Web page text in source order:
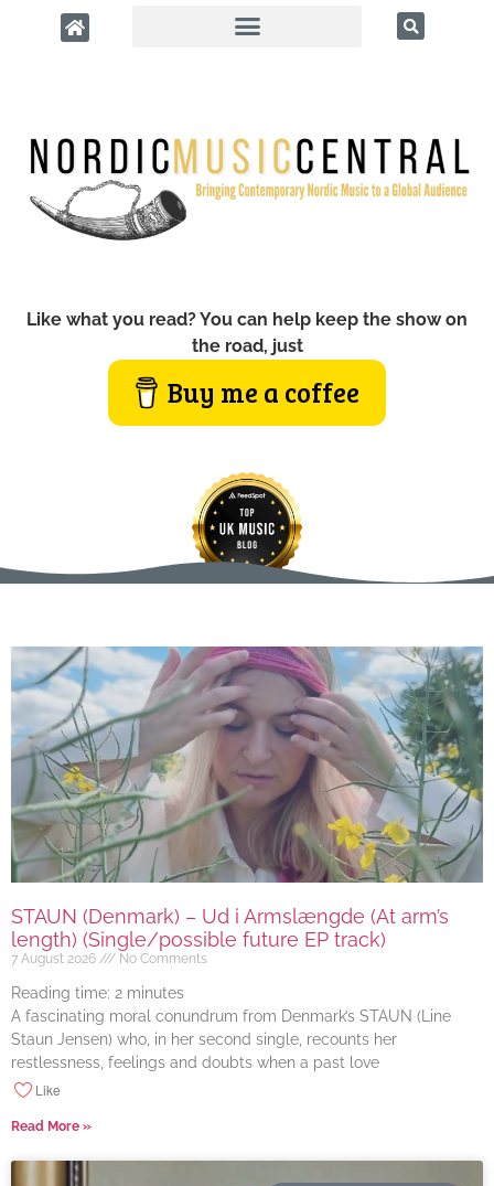
Like what you read? You can help keep the show on
the road, just
Buy me a coffee
STAUN (Denmark) – Ud i Armslængde (At arm’s
length) (Single/possible future EP track)
7 August 2026 No Comments
Reading time: 2 minutes
A fascinating moral conundrum from Denmark’s STAUN (Line
Staun Jensen) who, in her second single, recounts her
restlessness, feelings and doubts when a past love
Like
Read More »